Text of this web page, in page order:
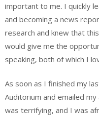
important to me. I quickly
and becoming a news
research and knew that
would give me the
speaking, both of which I
As soon as I finished my
Auditorium and emailed
was terrifying, and I was